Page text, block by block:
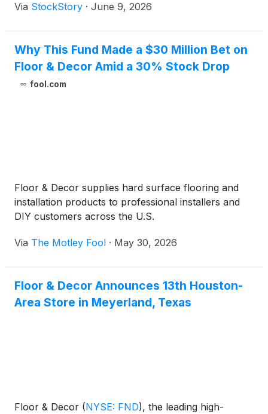
Via StockStory · June 9, 2026
Why This Fund Made a $30 Million Bet on
Floor & Decor Amid a 30% Stock Drop
fool.com
Floor & Decor supplies hard surface flooring and
installation products to professional installers and
DIY customers across the U.S.
Via The Motley Fool · May 30, 2026
Floor & Decor Announces 13th Houston-
Area Store in Meyerland, Texas
Floor & Decor (NYSE: FND), the leading high-